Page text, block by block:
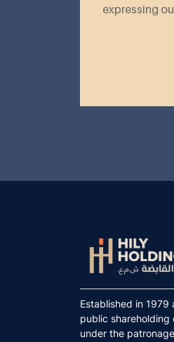
expressing
Established in 1979
public shareholding
under the